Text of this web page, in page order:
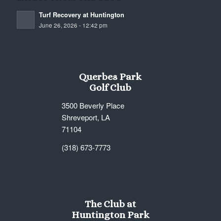
Turf Recovery at Huntington
June 26, 2026 - 12:42 pm
Querbes Park
Golf Club
3500 Beverly Place
Shreveport, LA
71104
(318) 673-7773
The Club at
Huntington Park